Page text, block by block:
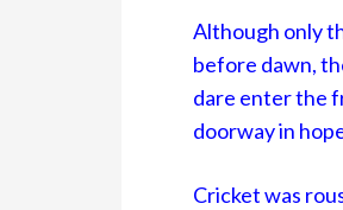
Although only
before dawn,
dare enter the
doorway in
Cricket was